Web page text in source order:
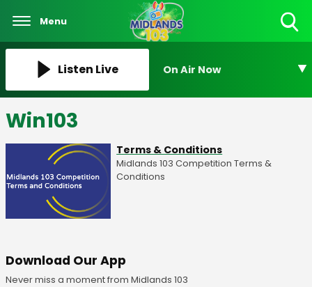
Menu
Listen Live On Air Now
Win103
Terms & Conditions
Midlands 103 Competition Terms &
Conditions
Download Our App
Never miss a moment from Midlands 103